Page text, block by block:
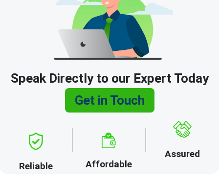
Speak Directly to our Expert Today
Get in Touch
Reliable Affordable
Assured